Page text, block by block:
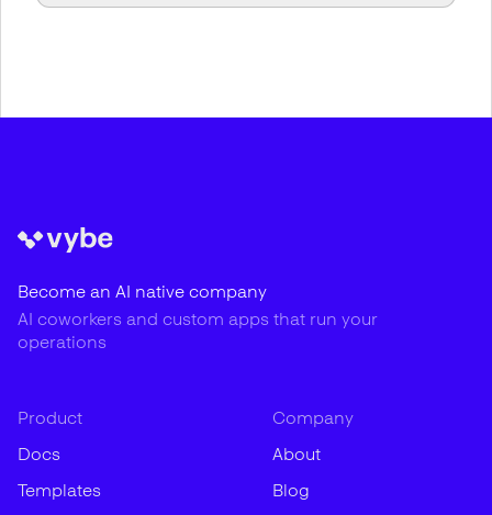
Become an AI native company
AI coworkers and custom apps that run your
operations
Product
Docs
Templates
Company
About
Blog